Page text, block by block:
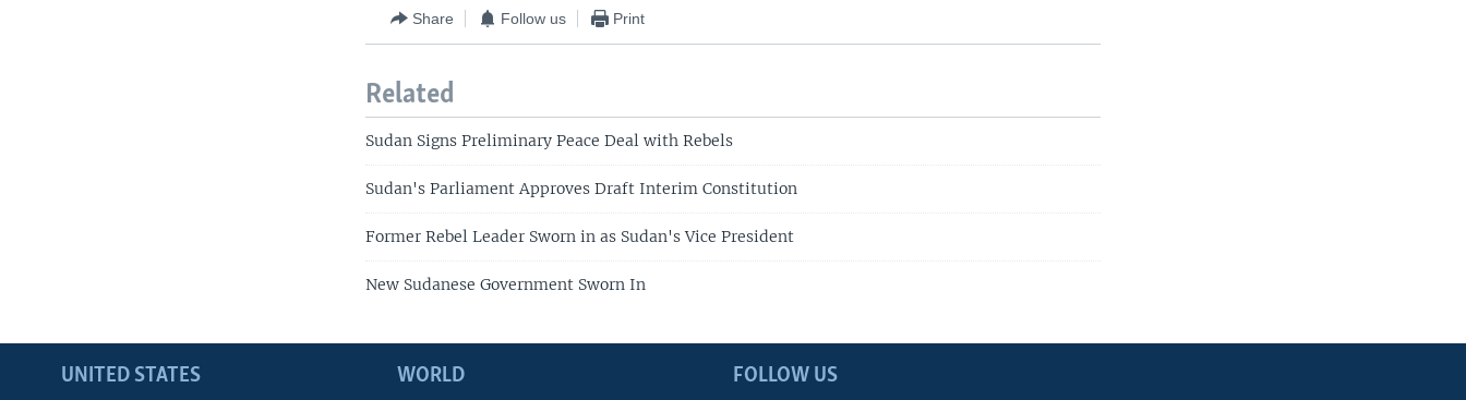
Share Follow us Print
Related
Sudan Signs Preliminary Peace Deal with Rebels
Sudan's Parliament Approves Draft Interim Constitution
Former Rebel Leader Sworn in as Sudan's Vice President
New Sudanese Government Sworn In
FOLLOW US
UNITED STATES WORLD